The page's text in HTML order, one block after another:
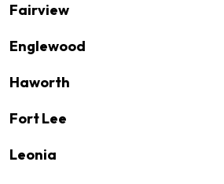
Fairview
Englewood
Haworth
Fort Lee
Leonia